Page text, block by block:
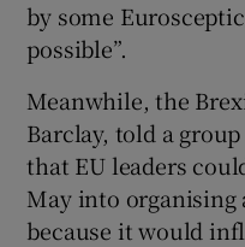
by some
possible”.
Meanwhile, the
Barclay, told a
that EU leaders
May into organising
because it would